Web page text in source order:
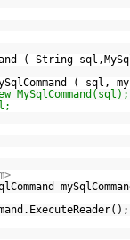
( String
( sql,
MySqlCommand(sql);